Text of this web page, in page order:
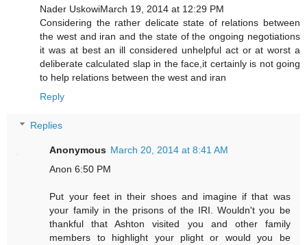
Nader UskowiMarch 19, 2014 at 12:29 PM
Considering the rather delicate state of relations between
the west and iran and the state of the ongoing negotiations
it was at best an ill considered unhelpful act or at worst a
deliberate calculated slap in the face,it certainly is not going
to help relations between the west and iran
Reply
Replies
Anonymous March 20, 2014 at 8:41 AM
Anon 6:50 PM
Put your feet in their shoes and imagine if that was
your family in the prisons of the IRI. Wouldn't you be
thankful that Ashton visited you and other family
members to highlight your plight or would you be